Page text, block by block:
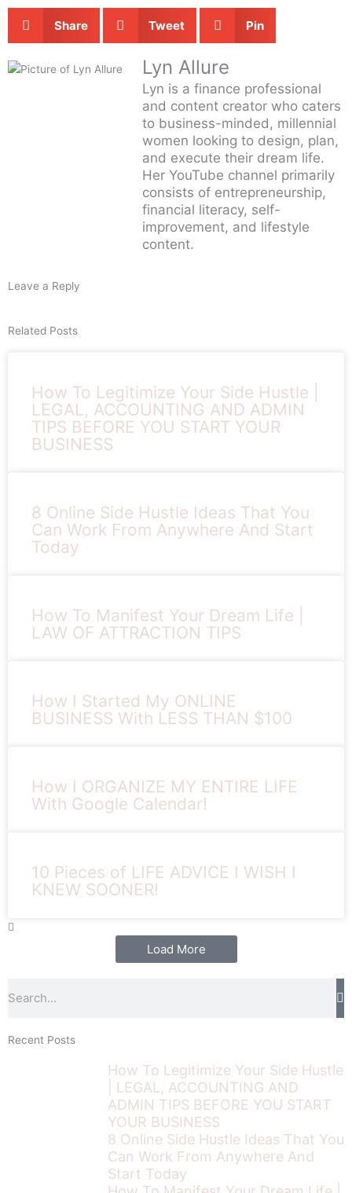
Share Tweet Pin
Lyn Allure
Lyn is a finance professional
and content creator who caters
to business-minded, millennial
women looking to design, plan,
and execute their dream life.
Her YouTube channel primarily
consists of entrepreneurship,
financial literacy, self-
improvement, and lifestyle
content.
Leave a Reply
Related Posts
How To Legitimize Your Side Hustle |
LEGAL, ACCOUNTING AND ADMIN
TIPS BEFORE YOU START YOUR
BUSINESS
8 Online Side Hustle Ideas That You
Can Work From Anywhere And Start
Today
How To Manifest Your Dream Life |
LAW OF ATTRACTION TIPS
How I Started My ONLINE
BUSINESS With LESS THAN $100
How I ORGANIZE MY ENTIRE LIFE
With Google Calendar!
10 Pieces of LIFE ADVICE I WISH I
KNEW SOONER!
Load More
Recent Posts
How To Legitimize Your Side Hustle
| LEGAL, ACCOUNTING AND
ADMIN TIPS BEFORE YOU START
YOUR BUSINESS
8 Online Side Hustle Ideas That You
Can Work From Anywhere And
Start Today